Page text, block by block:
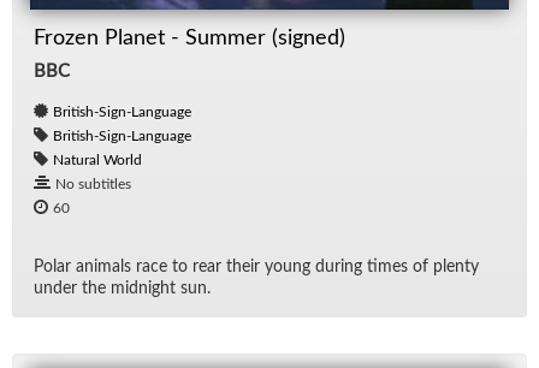
Frozen Planet - Summer (signed)
BBC
British-Sign-Language
British-Sign-Language
Natural World
No subtitles
60
Po­lar an­i­mals race to rear their young dur­ing times of plenty
un­der the mid­night sun.